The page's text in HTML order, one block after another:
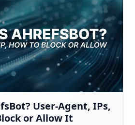
User-Agent, IPs,
or Allow It